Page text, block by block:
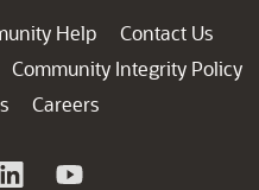
Help
Contact Us
Community Integrity Policy
Careers